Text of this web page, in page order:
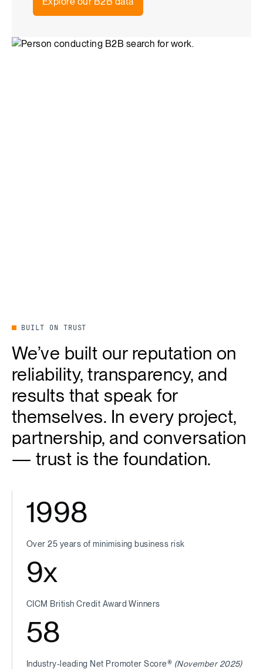
BUILT ON TRUST
We’ve built our reputation on
reliability, transparency, and
results that speak for
themselves. In every project,
partnership, and conversation
— trust is the foundation.
1998
Over 25 years of minimising business risk
9x
CICM British Credit Award Winners
58
Industry-leading Net Promoter Score® (November 2025)